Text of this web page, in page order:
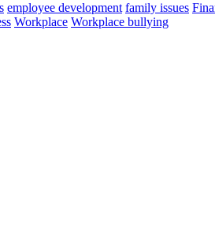
employee development family issues
Workplace Workplace bullying